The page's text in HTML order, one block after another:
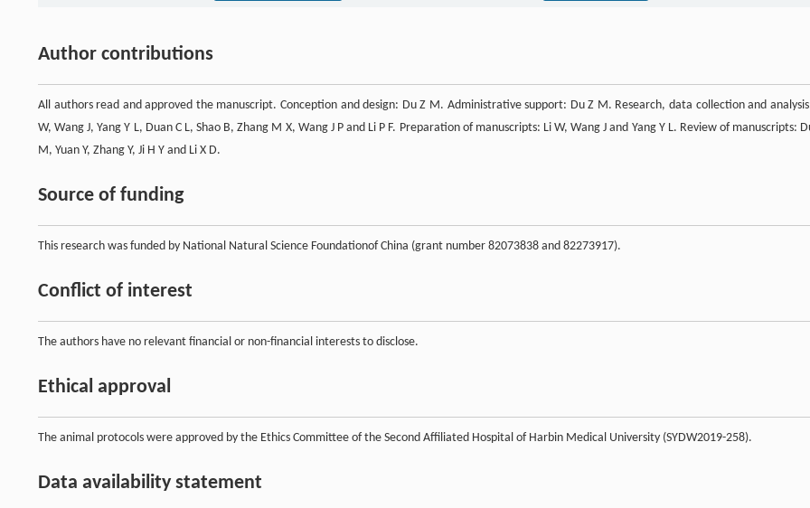
Author contributions
All authors read and approved the manuscript. Conception and design: Du Z M. Administrative support: Du Z M. Research, data collection and
W, Wang J, Yang Y L, Duan C L, Shao B, Zhang M X, Wang J P and Li P F. Preparation of manuscripts: Li W, Wang J and Yang Y L. Review of manuscripts:
M, Yuan Y, Zhang Y, Ji H Y and Li X D.
Source of funding
This research was funded by National Natural Science Foundationof China (grant number 82073838 and 82273917).
Conflict of interest
The authors have no relevant financial or non-financial interests to disclose.
Ethical approval
The animal protocols were approved by the Ethics Committee of the Second Affiliated Hospital of Harbin Medical University (SYDW2019-258).
Data availability statement